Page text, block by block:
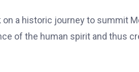
on a historic journey to summit
of the human spirit and thus